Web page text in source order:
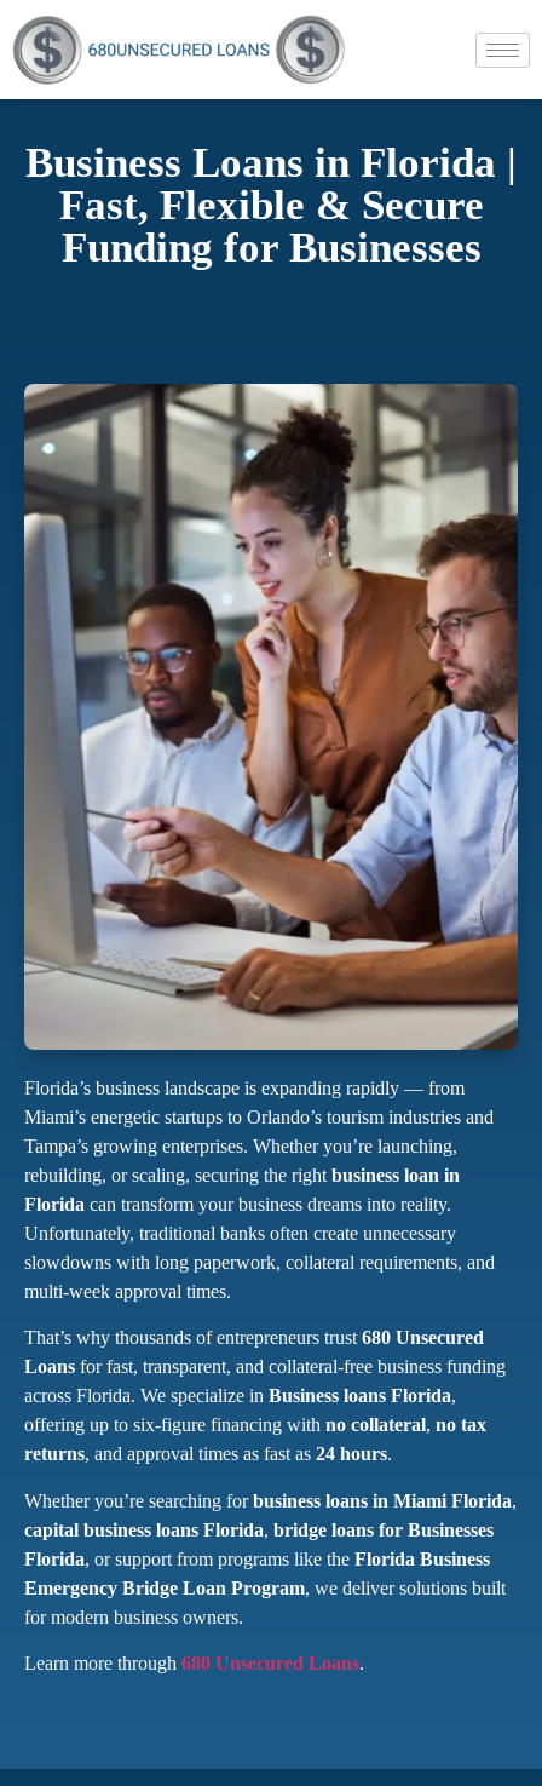
Business Loans in Florida |
Fast, Flexible & Secure
Funding for Businesses
Florida’s business landscape is expanding rapidly — from
Miami’s energetic startups to Orlando’s tourism industries and
Tampa’s growing enterprises. Whether you’re launching,
rebuilding, or scaling, securing the right business loan in
Florida can transform your business dreams into reality.
Unfortunately, traditional banks often create unnecessary
slowdowns with long paperwork, collateral requirements, and
multi-week approval times.
That’s why thousands of entrepreneurs trust680 Unsecured
Loans for fast, transparent, and collateral-free business funding
across Florida. We specialize in Business loans Florida,
offering up to six-figure financing with no collateral, no tax
returns, and approval times as fast as 24 hours.
Whether you’re searching forbusiness loans in Miami Florida,
capital business loans Florida, bridge loans for Businesses
Florida, or support from programs like the Florida Business
Emergency Bridge Loan Program, we deliver solutions built
for modern business owners.
Learn more through 680 Unsecured Loans.